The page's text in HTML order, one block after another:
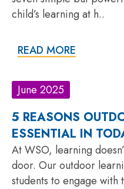
child’s learning at h..
READ MORE
June 2025
5 REASONS
ESSENTIAL IN
At WSO, learning
door. Our outdoor
students to engage with